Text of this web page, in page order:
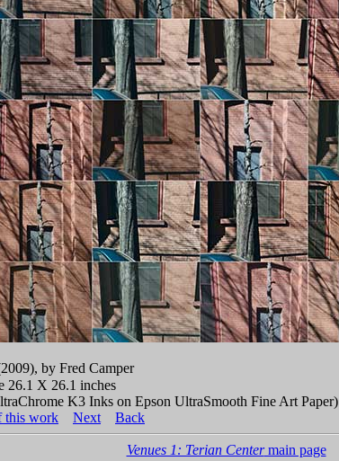
by Fred Camper
26.1 X 26.1 inches
K3 Inks on Epson UltraSmooth Fine Art Paper)
this work Next Back
Venues 1: Terian Centermain page